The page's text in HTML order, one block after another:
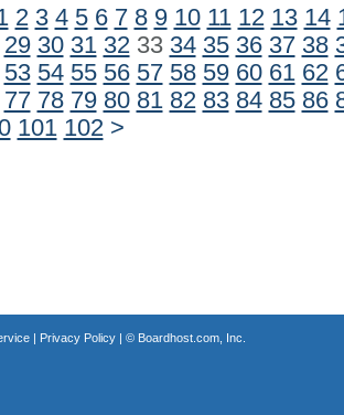
2 3 4 5 6 7 8 9 10 11 12 13 14
29 30 31 3233 34 35 36 37 38
53 54 55 56 57 58 59 60 61 62
77 78 79 80 81 82 83 84 85 86
101 102 >
| Privacy Policy| © Boardhost.com, Inc.